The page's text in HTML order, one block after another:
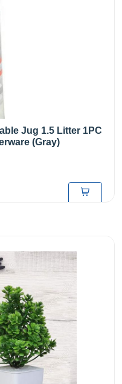
Jug 1.5 Litter 1PC
(Gray)